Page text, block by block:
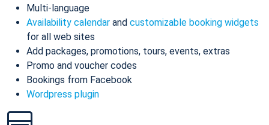
Multi-language
Availability calendar and customizable booking widgets
for all web sites
Add packages, promotions, tours, events, extras
Promo and voucher codes
Bookings from Facebook
Wordpress plugin